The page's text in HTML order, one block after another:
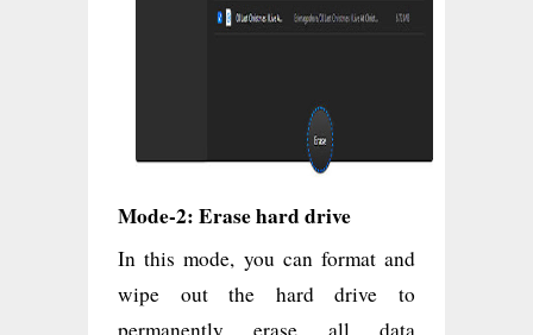
Mode-2: Erase hard drive
In this mode, you can format and
wipe out the hard drive to